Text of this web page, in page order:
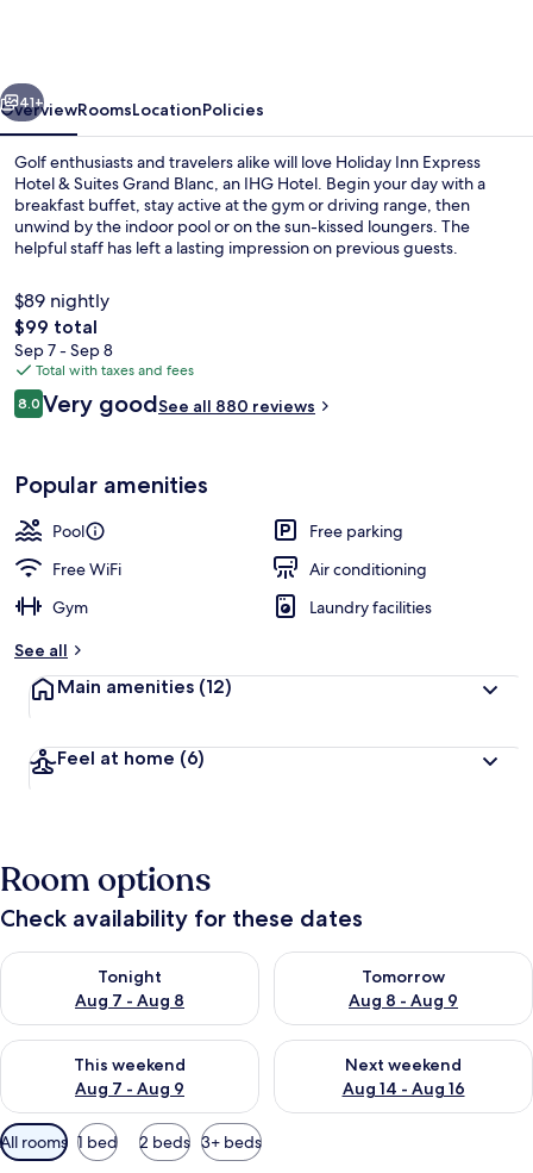
Suites
Grand
Blanc
by
IHG
Next
41+
OverviewRoomsLocationPolicies
Golf enthusiasts and travelers alike will love Holiday Inn Express
Hotel & Suites Grand Blanc, an IHG Hotel. Begin your day with a
breakfast buffet, stay active at the gym or driving range, then
unwind by the indoor pool or on the sun-kissed loungers. The
helpful staff has left a lasting impression on previous guests.
$89 nightly
The
total
price
is
$99
$99 total
Sep 7 - Sep 8
Total with taxes and fees
Reviews
8.08.0 out of 10
Very goodSee all 880 reviews
Popular amenities
Pool
Free parking
Free WiFi
Air conditioning
Gym
Laundry facilities
See all
Main amenities (12)
Feel at home (6)
Room options
Check availability for these dates
Tonight
Aug 7 - Aug 8
Check availability for tonight Aug 7 - Aug 8
Tomorrow
Aug 8 - Aug 9
Check availability for
This weekend
Aug 7 - Aug 9
Check availability for this weekend Aug 7 - Aug 9
Next weekend
Aug 14 - Aug 16
Check availability for next
Available
filters
All rooms 1 bed 2 beds 3+ beds